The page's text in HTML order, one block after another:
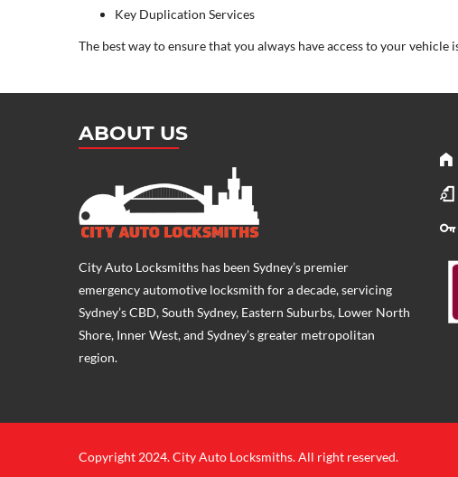
Key Duplication Services
The best way to ensure that you always have access to your
ABOUT US
City Auto Locksmiths has been Sydney’s premier
emergencyautomotive locksmith for a decade, servicing
Sydney’s CBD, South Sydney, Eastern Suburbs, Lower North
Shore, Inner West, and Sydney’s greater metropolitan
region.
Copyright 2024. City Auto Locksmiths. All right reserved.